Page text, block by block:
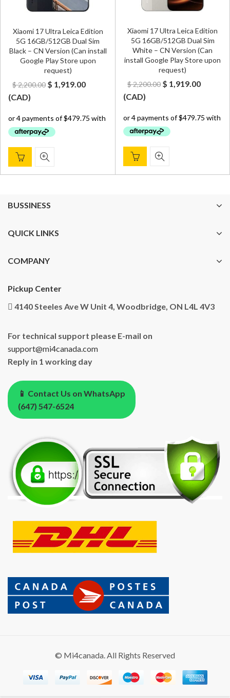
Xiaomi 17 Ultra Leica Edition
5G 16GB/512GB Dual Sim
Black – CN Version (Can install
Google Play Store upon
request)
$2,200.00 Original
$ 2,200.00.
$ 1,919.00Current
$ 1,919.00.
(CAD)
Xiaomi 17 Ultra Leica Edition
5G 16GB/512GB Dual Sim
White – CN Version (Can
install Google Play Store upon
request)
$2,200.00 Original
$ 2,200.00.
$ 1,919.00Current
$
(CAD)
BUSSINESS
QUICK LINKS
COMPANY
Pickup Center
4140 Steeles Ave W Unit 4, Woodbridge, ON L4L 4V3
For technical support please E-mail on
support@mi4canada.com
Reply in 1 working day
📱 Contact Us on WhatsApp
(647) 547-6524
© Mi4canada. All Rights Reserved